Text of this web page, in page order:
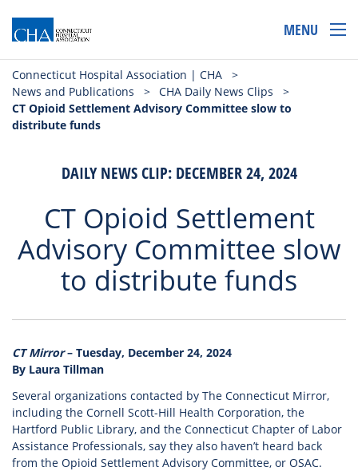
MENU
Connecticut Hospital Association | CHA
>
News and Publications
> CHA Daily News Clips
>
CT Opioid Settlement Advisory Committee slow to
distribute funds
DAILY NEWS CLIP: DECEMBER 24, 2024
CT Opioid Settlement
Advisory Committee slow
to distribute funds
CT Mirror– Tuesday, December 24, 2024
By Laura Tillman
Several organizations contacted by The Connecticut Mirror,
including the Cornell Scott-Hill Health Corporation, the
Hartford Public Library, and the Connecticut Chapter of Labor
Assistance Professionals, say they also haven’t heard back
from the Opioid Settlement Advisory Committee, or OSAC.